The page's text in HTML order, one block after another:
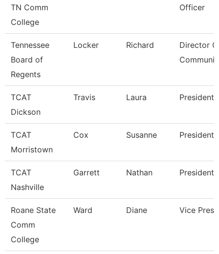
TN Comm
College
Officer
Tennessee
Board of
Regents
Locker Richard
Director
TCAT
Dickson
Travis Laura President
TCAT
Morristown
Cox Susanne President
TCAT
Nashville
Garrett Nathan President
Roane State
Comm
College
Ward Diane Vice